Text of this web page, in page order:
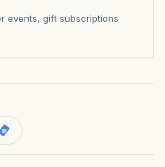
events, gift subscriptions